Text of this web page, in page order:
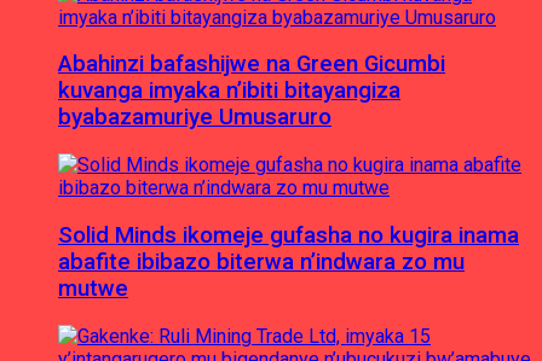
Abahinzi bafashijwe na Green Gicumbi
kuvanga imyaka n’ibiti bitayangiza
byabazamuriye Umusaruro
Solid Minds ikomeje gufasha no kugira inama
abafite ibibazo biterwa n’indwara zo mu
mutwe